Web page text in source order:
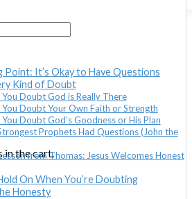
in the cart.
Point: It’s Okay to Have Questions
Kind of Doubt
Doubt God is Really There
Doubt Your Own Faith or Strength
Doubt God’s Goodness or His Plan
Prophets Had Questions (John the
from Thomas: Jesus Welcomes Honest
On When You’re Doubting
Honesty